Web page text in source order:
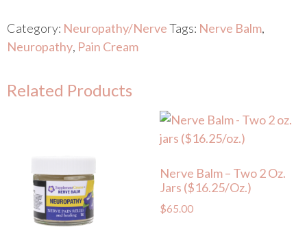
Category: Neuropathy/NerveTags: Nerve Balm,
Neuropathy, Pain Cream
Related Products
Nerve Balm – Two 2 Oz.
Jars ($16.25/oz.)
$65.00